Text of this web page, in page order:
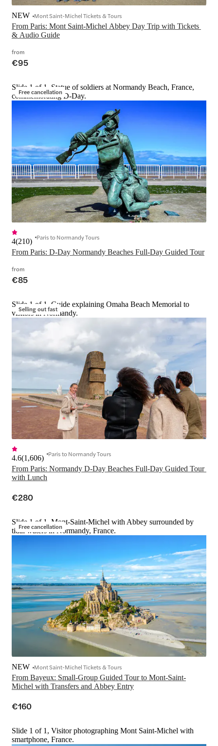
From Paris: Mont Saint-Michel Abbey Day Trip with Tickets
& Audio Guide
NEW Mont Saint-Michel Tickets & Tours
from
€95
Free cancellation
Slide 1 of 1, Statue of soldiers at Normandy Beach, France,
commemorating D-Day.
From Paris: D-Day Normandy Beaches Full-Day Guided Tour
4(210) Paris to Normandy Tours
from
€85
Selling out fast
Slide 1 of 1, Guide explaining Omaha Beach Memorial to
visitors in Normandy.
From Paris: Normandy D-Day Beaches Full-Day Guided Tour
with Lunch
4.6(1,606) Paris to Normandy Tours
€280
Free cancellation
Slide 1 of 1, Mont-Saint-Michel with Abbey surrounded by
tidal waters in Normandy, France.
From Bayeux: Small-Group Guided Tour to Mont-Saint-
Michel with Transfers and Abbey Entry
NEW Mont Saint-Michel Tickets & Tours
€160
Slide 1 of 1, Visitor photographing Mont Saint-Michel with
smartphone, France.